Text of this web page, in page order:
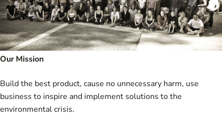
Our Mission
Build the best product, cause no unnecessary harm, use
business to inspire and implement solutions to the
environmental crisis.